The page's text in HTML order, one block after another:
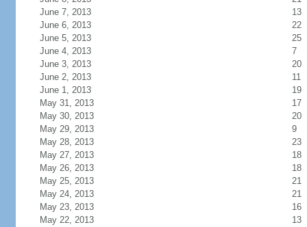
June 7, 2013
13
June 6, 2013
22
June 5, 2013
25
June 4, 2013
7
June 3, 2013
20
June 2, 2013
11
June 1, 2013
19
May 31, 2013
17
May 30, 2013
20
May 29, 2013
9
May 28, 2013
23
May 27, 2013
18
May 26, 2013
18
May 25, 2013
21
May 24, 2013
21
May 23, 2013
16
May 22, 2013
13